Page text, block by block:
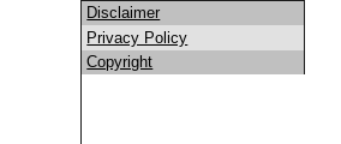
Disclaimer
Privacy Policy
Copyright